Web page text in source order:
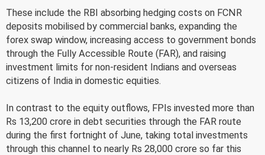
These include the RBI absorbing hedging costs on FCNR
deposits mobilised by commercial banks, expanding the
forex swap window, increasing access to government bonds
through the Fully Accessible Route (FAR), and raising
investment limits for non-resident Indians and overseas
citizens of India in domestic equities.
In contrast to the equity outflows, FPIs invested more than
Rs 13,200 crore in debt securities through the FAR route
during the first fortnight of June, taking total investments
through this channel to nearly Rs 28,000 crore so far this